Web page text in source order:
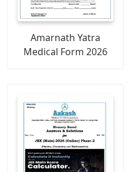
Amarnath Yatra
Medical Form 2026